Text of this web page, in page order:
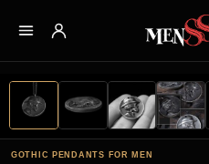
GOTHIC PENDANTS FOR MEN